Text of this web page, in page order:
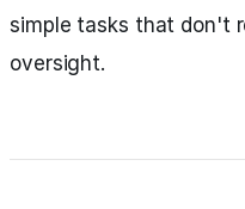
simple tasks that don't
oversight.